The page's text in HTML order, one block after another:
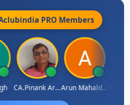
PRO Members
CA.Pinank Arvindbhai Shah Arun Mahaldar